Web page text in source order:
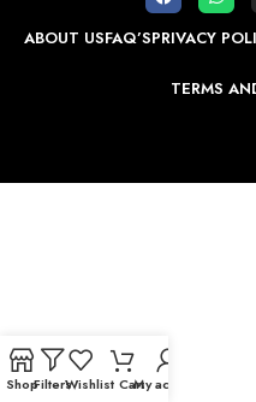
ABOUT USFAQ’SPRIVACY
TERMS
ShopFiltersWishlist CartMy account